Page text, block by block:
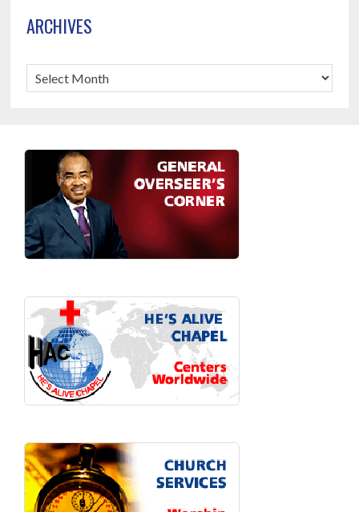
ARCHIVES
Archives